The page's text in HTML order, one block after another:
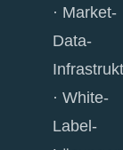
Market-
Data-
White-
Label-